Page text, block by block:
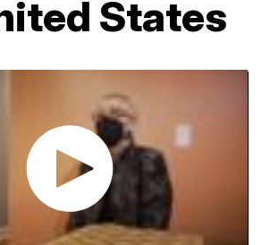
States